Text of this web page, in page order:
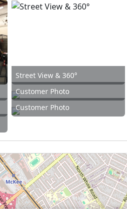
Street View & 360°
Customer Photo
Customer Photo